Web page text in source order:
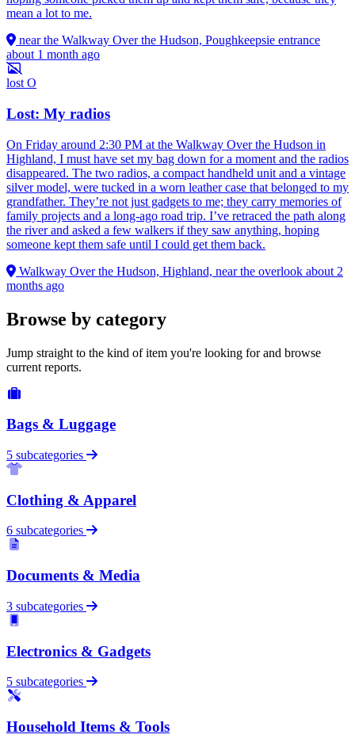
mean a lot to me.
near the Walkway Over the Hudson, Poughkeepsie entrance
about 1 month ago
lost O
Lost: My radios
On Friday around 2:30 PM at the Walkway Over the Hudson in
Highland, I must have set my bag down for a moment and the radios
disappeared. The two radios, a compact handheld unit and a vintage
silver model, were tucked in a worn leather case that belonged to my
grandfather. They’re not just gadgets to me; they carry memories of
family projects and a long-ago road trip. I’ve retraced the path along
the river and asked a few walkers if they saw anything, hoping
someone kept them safe until I could get them back.
Walkway Over the Hudson, Highland, near the overlook about 2
months ago
Browse by category
Jump straight to the kind of item you're looking for and browse
current reports.
Bags & Luggage
5 subcategories
Clothing & Apparel
6 subcategories
Documents & Media
3 subcategories
Electronics & Gadgets
5 subcategories
Household Items & Tools